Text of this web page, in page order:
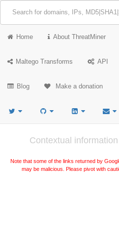
Home About ThreatMiner
Maltego Transforms API
Blog Make a donation
Contextual information
Note that some of the links returned by
may be malicious. Please pivot with